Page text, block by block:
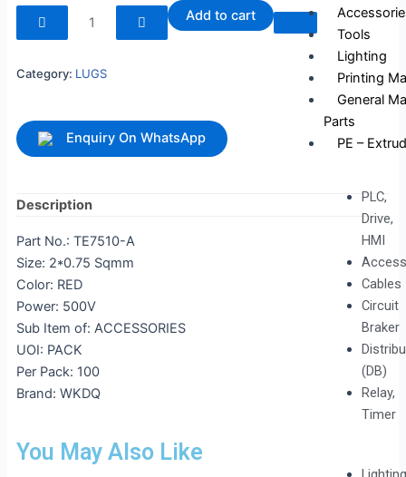
Tools
Lighting
Printing
General
Parts
PE –
PLC,
Drive,
HMI
Cables
Circuit
Braker
(DB)
Relay,
Timer
240023
quantity
Add to cart
Category: LUGS
Enquiry On WhatsApp
Description
Part No.: TE7510-A
Size: 2*0.75 Sqmm
Color: RED
Power: 500V
Sub Item of: ACCESSORIES
UOI: PACK
Per Pack: 100
Brand: WKDQ
You May Also Like